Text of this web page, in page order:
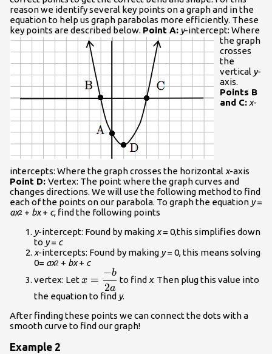
reason we identify several key points on a graph and in the
equation to help us graph parabolas more efficiently. These
key points are described below. Point A: y-intercept: Where
the graph
crosses
the
vertical y-
axis.
Points B
and C: x-
intercepts: Where the graph crosses the horizontal x-axis
Point D: Vertex: The point where the graph curves and
changes directions. We will use the following method to find
each of the points on our parabola. To graph the equation y=
ax2 + bx+ c, find the following points
y-intercept: Found by making x= 0,this simplifies down
to y= c
x-intercepts: Found by making y= 0, this means solving
0= ax2 + bx+ c
vertex: Let
\displaystyle{x}=\frac{{-
{b}}}{{{2}{a}}}
x =
2a
−b
to find x. Then plug this value into
the equation to find y.
After finding these points we can connect the dots with a
smooth curve to find our graph!
Example 2